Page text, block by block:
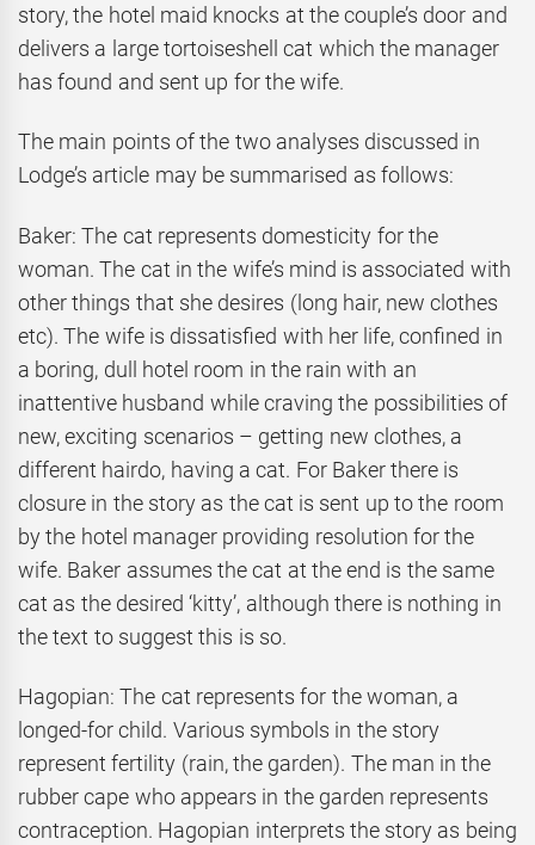
story, the hotel maid knocks at the couple’s door and
delivers a large tortoiseshell cat which the manager
has found and sent up for the wife.
The main points of the two analyses discussed in
Lodge’s article may be summarised as follows:
Baker: The cat represents domesticity for the
woman. The cat in the wife’s mind is associated with
other things that she desires (long hair, new clothes
etc). The wife is dissatisfied with her life, confined in
a boring, dull hotel room in the rain with an
inattentive husband while craving the possibilities of
new, exciting scenarios – getting new clothes, a
different hairdo, having a cat. For Baker there is
closure in the story as the cat is sent up to the room
by the hotel manager providing resolution for the
wife. Baker assumes the cat at the end is the same
cat as the desired ‘kitty’, although there is nothing in
the text to suggest this is so.
Hagopian: The cat represents for the woman, a
longed-for child. Various symbols in the story
represent fertility (rain, the garden). The man in the
rubber cape who appears in the garden represents
contraception. Hagopian interprets the story as being